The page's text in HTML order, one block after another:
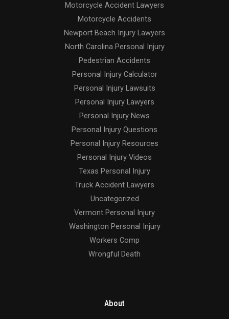
Motorcycle Accident Lawyers
Motorcycle Accidents
Newport Beach Injury Lawyers
North Carolina Personal Injury
Pedestrian Accidents
Personal Injury Calculator
Personal Injury Lawsuits
Personal Injury Lawyers
Personal Injury News
Personal Injury Questions
Personal Injury Resources
Personal Injury Videos
Texas Personal Injury
Truck Accident Lawyers
Uncategorized
Vermont Personal Injury
Washington Personal Injury
Workers Comp
Wrongful Death
About